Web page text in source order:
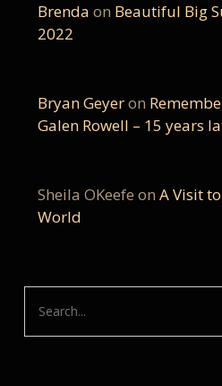
Brenda on Beautiful Big
2022
Bryan Geyeron
Galen Rowell – 15 years
Sheila OKeefe on A Visit
World